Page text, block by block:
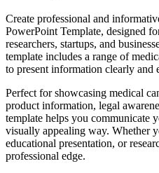
Create professional and
PowerPoint Template, designed
researchers, startups, and
template includes a range of
to present information clearly and
Perfect for showcasing medical
product information, legal
template helps you communicate
visually appealing way. Whether
educational presentation, or
professional edge.